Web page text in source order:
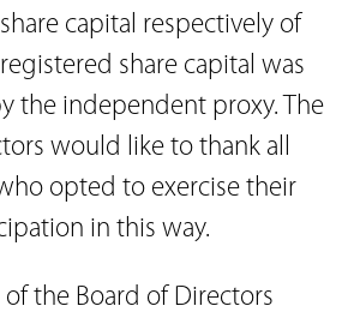
capital respectively of
share capital was
the independent proxy. The
would like to thank all
opted to exercise their
in this way.
of the Board of Directors